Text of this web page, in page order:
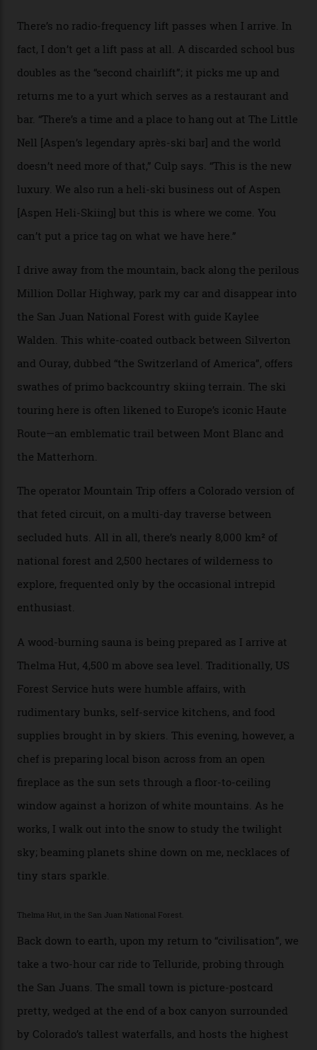
death toll, grimly, averages eight people per year).
Silverton Mountain was bought in 2023 by Heli
Adventures’ young co-founders Andy Culp and Brock
Strasbourger. While private punters can book the hill in
its entirety, starting from around $14,000 per day, plus
extra for single heli-skiing runs, the destination is also
open to the public from Thursdays to Saturdays
through winter.
“Silverton is a bastion for the pure ski experience,” Culp
says. “All that corporate consolidation that happened
when ski resorts all over the world developed condos
and real estate and got super-busy… well, it never
happened here. You’re able to access Alaska-like
terrain from an old rickety chairlift, but you’re an hour’s
drive from a pretty major airport [Montrose]. And you
fact, I don’t get a lift pass at all. A discarded school bus
doubles as the “second chairlift”; it picks me up and
returns me to a yurt which serves as a restaurant and
bar. “There’s a time and a place to hang out at The Little
doesn’t need more of that,” Culp says. “This is the new
I drive away from the mountain, back along the perilous
Million Dollar Highway, park my car and disappear into
the San Juan National Forest with guide Kaylee
Walden. This white-coated outback between Silverton
and Ouray, dubbed “the Switzerland of America”, offers
swathes of primo backcountry skiing terrain. The ski
touring here is often likened to Europe’s iconic Haute
Route—an emblematic trail between Mont Blanc and
the Matterhorn.
The operator Mountain Trip offers a Colorado version of
that feted circuit, on a multi-day traverse between
secluded huts. All in all, there’s nearly 8,000 km² of